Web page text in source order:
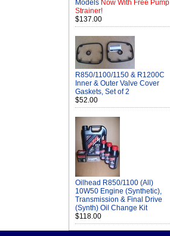
Models Now With Free Pump
Strainer!
$137.00
R850/1100/1150 & R1200C
Inner & Outer Valve Cover
Gaskets, Set of 2
$52.00
Oilhead R850/1100 (All)
10W50 Engine (Synthetic),
Transmission & Final Drive
(Synth) Oil Change Kit
$118.00